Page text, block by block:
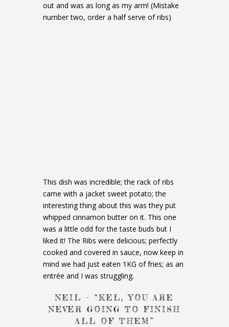
out and was as long as my arm! (Mistake
number two, order a half serve of ribs)
This dish was incredible; the rack of ribs
came with a jacket sweet potato; the
interesting thing about this was they put
whipped cinnamon butter on it. This one
was a little odd for the taste buds but I
liked it! The Ribs were delicious; perfectly
cooked and covered in sauce, now keep in
mind we had just eaten 1KG of fries; as an
entrée and I was struggling.
NEIL – “KEL, YOU ARE
NEVER GOING TO FINISH
ALL OF THEM”